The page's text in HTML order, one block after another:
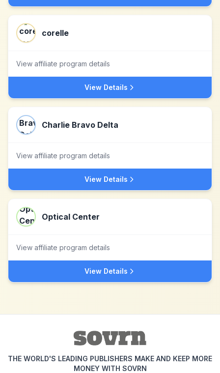
corelle
View affiliate program details
View Details
Charlie Bravo Delta
View affiliate program details
View Details
Optical Center
View affiliate program details
View Details
THE WORLD'S LEADING PUBLISHERS MAKE AND KEEP MORE
MONEY WITH SOVRN